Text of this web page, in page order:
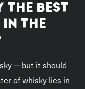
THE BEST
THE
— but it should
of whisky lies in